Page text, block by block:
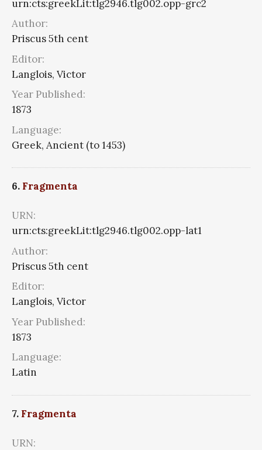
urn:cts:greekLit:tlg2946.tlg002.opp-grc2
Author:
Priscus 5th cent
Editor:
Langlois, Victor
Year Published:
1873
Language:
Greek, Ancient (to 1453)
6. Fragmenta
URN:
urn:cts:greekLit:tlg2946.tlg002.opp-lat1
Author:
Priscus 5th cent
Editor:
Langlois, Victor
Year Published:
1873
Language:
Latin
7. Fragmenta
URN: